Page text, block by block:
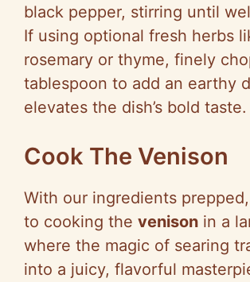
black pepper, stirring until
If using optional fresh herbs
rosemary or thyme, finely
tablespoon to add an earthy
elevates the dish’s bold taste.
Cook The Venison
With our ingredients
to cooking the venison in a
where the magic of searing
into a juicy, flavorful